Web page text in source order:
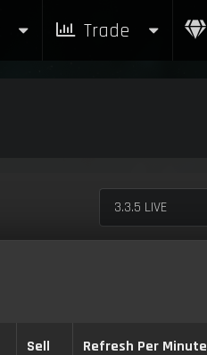
Trade
3.3.5 LIVE
Sell Refresh Per Minute